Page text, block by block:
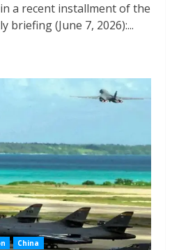
a recent installment of the
briefing (June 7, 2026):...
China